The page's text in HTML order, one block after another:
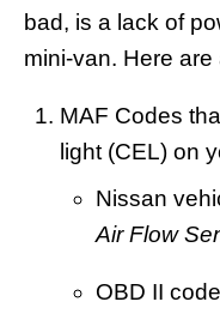
bad, is a lack of
mini-van. Here
MAF Codes
light (CEL) on
Nissan
Air Flow
OBD II